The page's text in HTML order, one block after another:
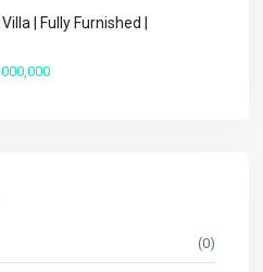
| Fully Furnished |
(0)